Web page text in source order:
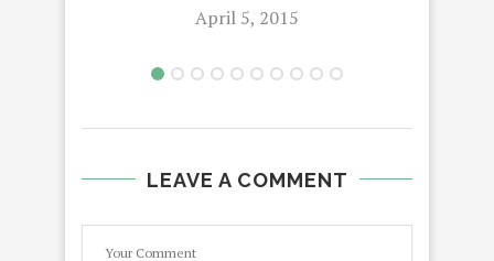
April 5, 2015
LEAVE A COMMENT